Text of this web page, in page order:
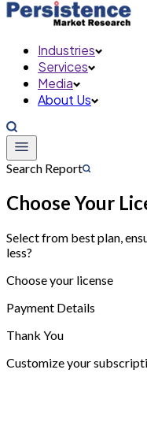
Industries
Services
Media
About Us
Search Report
Choose Your
Select from best plan,
less?
Choose your license
Payment Details
Thank You
Customize your